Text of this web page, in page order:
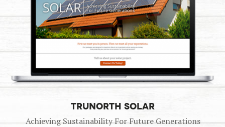
TRUNORTH SOLAR
Achieving Sustainability For Future Generations